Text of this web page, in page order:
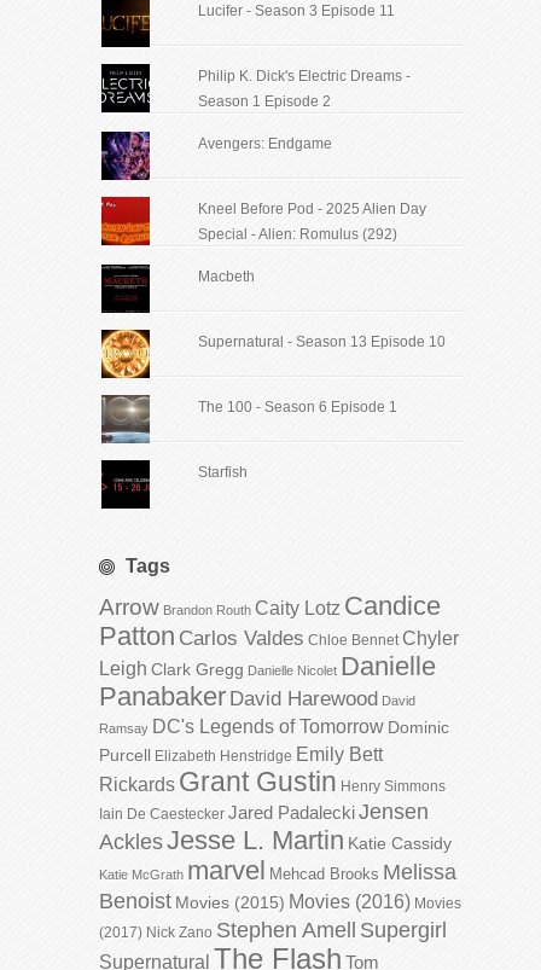
Lucifer - Season 3 Episode 11
Philip K. Dick's Electric Dreams -
Season 1 Episode 2
Avengers: Endgame
Kneel Before Pod - 2025 Alien Day
Special - Alien: Romulus (292)
Macbeth
Supernatural - Season 13 Episode 10
The 100 - Season 6 Episode 1
Starfish
Tags
Arrow Brandon Routh Caity Lotz Candice
Patton Carlos Valdes Chloe Bennet Chyler
Leigh Clark Gregg Danielle Nicolet Danielle
Panabaker David Harewood David
Ramsay DC's Legends of Tomorrow Dominic
Purcell Elizabeth Henstridge Emily Bett
Rickards Grant Gustin Henry Simmons
Iain De Caestecker Jared PadaleckiJensen
AcklesJesse L. Martin Katie Cassidy
Katie McGrath marvel Mehcad Brooks Melissa
Benoist Movies (2015) Movies (2016) Movies
(2017) Nick Zano Stephen Amell Supergirl
Supernatural The Flash Tom